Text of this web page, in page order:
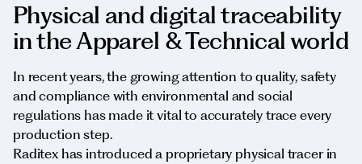
Physical and digital traceability
in the Apparel & Technical world
In recent years, the growing attention to quality, safety
and compliance with environmental and social
regulations has made it vital to accurately trace every
production step.
Raditex has introduced a proprietary physical tracer in